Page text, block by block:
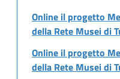
Online il progetto
della Rete Musei di
Online il progetto
della Rete Musei di